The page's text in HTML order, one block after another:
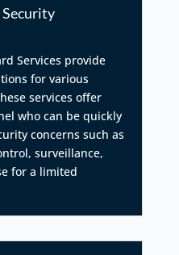
Security
Services provide
for various
services offer
who can be quickly
concerns such as
surveillance,
for a limited